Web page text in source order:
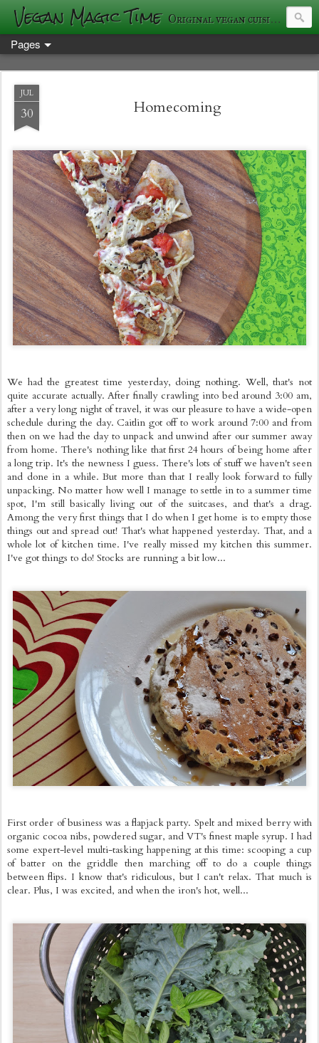
Vegan Magic Time Original vegan cuisine and photography
Pages
JUL
30 Homecoming
We had the greatest time yesterday, doing nothing. Well, that's not
quite accurate actually. After finally crawling into bed around 3:00 am,
after a very long night of travel, it was our pleasure to have a wide-open
schedule during the day. Caitlin got off to work around 7:00 and from
then on we had the day to unpack and unwind after our summer away
from home. There's nothing like that first 24 hours of being home after
a long trip. It's the newness I guess. There's lots of stuff we haven't seen
and done in a while. But more than that I really look forward to fully
unpacking. No matter how well I manage to settle in to a summer time
spot, I'm still basically living out of the suitcases, and that's a drag.
Among the very first things that I do when I get home is to empty those
things out and spread out! That's what happened yesterday. That, and a
whole lot of kitchen time. I've really missed my kitchen this summer.
I've got things to do! Stocks are running a bit low...
First order of business was a flapjack party. Spelt and mixed berry with
organic cocoa nibs, powdered sugar, and VT's finest maple syrup. I had
some expert-level multi-tasking happening at this time: scooping a cup
of batter on the griddle then marching off to do a couple things
between flips. I know that's ridiculous, but I can't relax. That much is
clear. Plus, I was excited, and when the iron's hot, well...